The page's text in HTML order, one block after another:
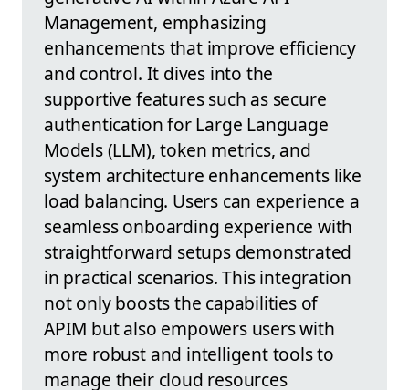
Management, emphasizing
enhancements that improve efficiency
and control. It dives into the
supportive features such as secure
authentication for Large Language
Models (LLM), token metrics, and
system architecture enhancements like
load balancing. Users can experience a
seamless onboarding experience with
straightforward setups demonstrated
in practical scenarios. This integration
not only boosts the capabilities of
APIM but also empowers users with
more robust and intelligent tools to
manage their cloud resources